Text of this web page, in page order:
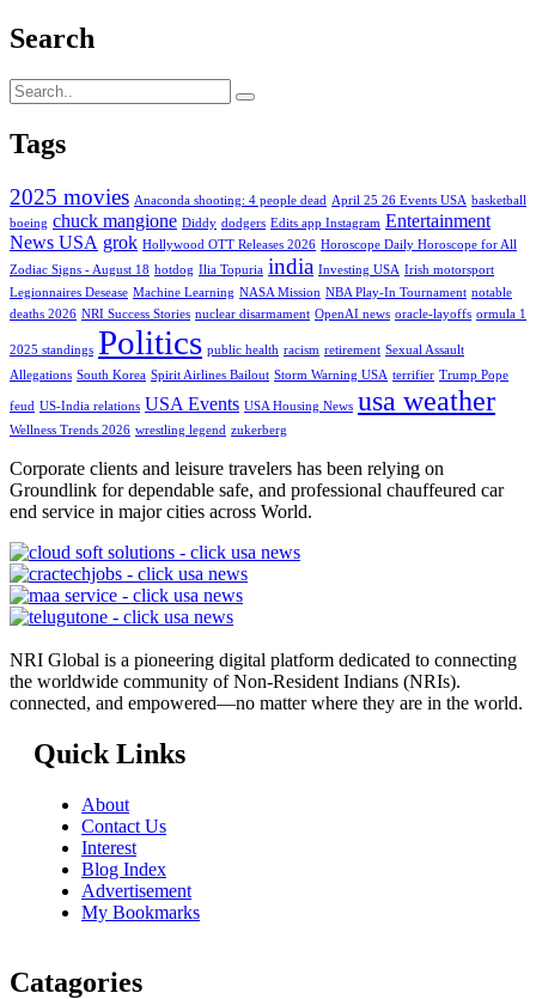
Search
Tags
2025 movies Anaconda shooting: 4 people dead April 25 26 Events USA basketball
boeing chuck mangione Diddy dodgers Edits app Instagram Entertainment
News USA grok Hollywood OTT Releases 2026 Horoscope Daily Horoscope for All
Zodiac Signs - August 18 hotdog Ilia Topuria india Investing USA Irish motorsport
Legionnaires Desease Machine Learning NASA Mission NBA Play-In Tournament notable
deaths 2026 NRI Success Stories nuclear disarmament OpenAI news oracle-layoffs ormula 1
2025 standings Politics public health racism retirement Sexual Assault
Allegations South Korea Spirit Airlines Bailout Storm Warning USA terrifier Trump Pope
feud US-India relations USA Events USA Housing News usa weather
Wellness Trends 2026 wrestling legend zukerberg
Corporate clients and leisure travelers has been relying on
Groundlink for dependable safe, and professional chauffeured car
end service in major cities across World.
NRI Global is a pioneering digital platform dedicated to connecting
the worldwide community of Non-Resident Indians (NRIs).
connected, and empowered—no matter where they are in the world.
Quick Links
About
Contact Us
Interest
Blog Index
Advertisement
My Bookmarks
Catagories